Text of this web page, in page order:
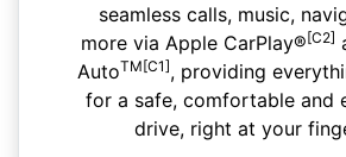
seamless calls, music,
more via Apple CarPlay®[C2]
AutoTM[C1], providing
for a safe, comfortable and
drive, right at your